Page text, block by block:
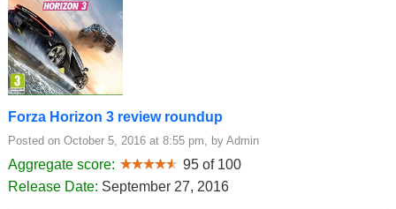
Forza Horizon 3 review roundup
Posted on October 5, 2016 at 8:55 pm, by Admin
Aggregate score:
95 of 100
Release Date: September 27, 2016